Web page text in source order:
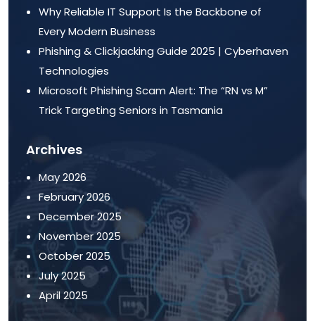
Why Reliable IT Support Is the Backbone of
Every Modern Business
Phishing & Clickjacking Guide 2025 | Cyberhaven
Technologies
Microsoft Phishing Scam Alert: The “RN vs M”
Trick Targeting Seniors in Tasmania
Archives
May 2026
February 2026
December 2025
November 2025
October 2025
July 2025
April 2025